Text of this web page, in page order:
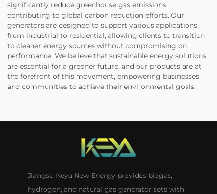
significantly reduce greenhouse gas emissions,
contributing to global carbon reduction efforts. Our
generators are designed to support various applications,
from industrial to residential, allowing clients to transition
to cleaner energy sources without compromising on
performance. We believe that sustainable energy solutions
are essential for a greener future, and our products are at
the forefront of this movement, empowering businesses
and communities to achieve their environmental goals.
Jiangsu Keya New Energy provides biogas,
hydrogen, and natural gas generator sets with